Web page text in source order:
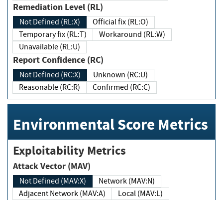
Remediation Level (RL)
Not Defined (RL:X)
Official fix (RL:O)
Temporary fix (RL:T)
Workaround (RL:W)
Unavailable (RL:U)
Report Confidence (RC)
Not Defined (RC:X)
Unknown (RC:U)
Reasonable (RC:R)
Confirmed (RC:C)
Environmental Score Metrics
Exploitability Metrics
Attack Vector (MAV)
Not Defined (MAV:X)
Network (MAV:N)
Adjacent Network (MAV:A)
Local (MAV:L)